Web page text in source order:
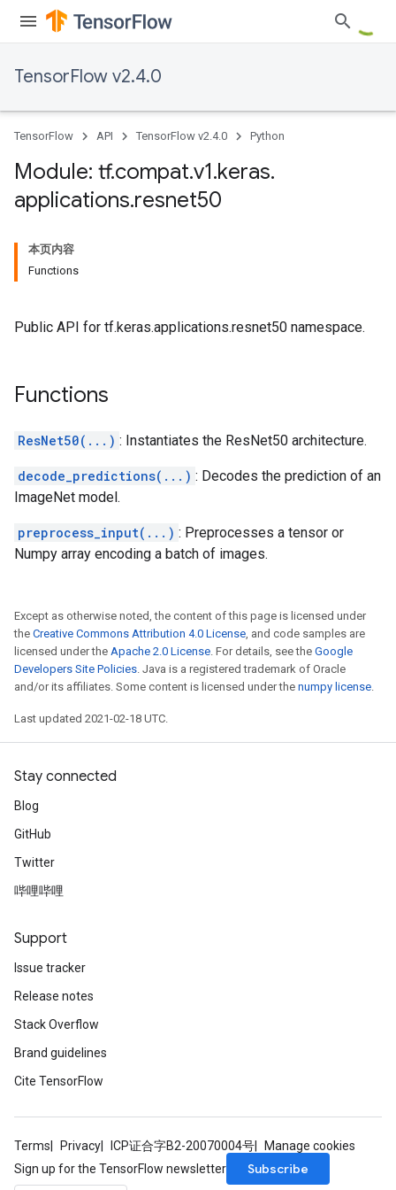
TensorFlow v2.4.0
TensorFlow API TensorFlow v2.4.0 Python
Module: tf.compat.v1.keras.
applications.resnet50
本页内容
Functions
Public API for tf.keras.applications.resnet50 namespace.
Functions
ResNet50(...) : Instantiates the ResNet50 architecture.
decode_predictions(...) : Decodes the prediction of an
ImageNet model.
preprocess_input(...) : Preprocesses a tensor or
Numpy array encoding a batch of images.
Except as otherwise noted, the content of this page is licensed under
the Creative Commons Attribution 4.0 License, and code samples are
licensed under the Apache 2.0 License. For details, see the Google
Developers Site Policies. Java is a registered trademark of Oracle
and/or its affiliates. Some content is licensed under the numpy license.
Last updated 2021-02-18 UTC.
Stay connected
Blog
GitHub
Twitter
哔哩哔哩
Support
Issue tracker
Release notes
Stack Overflow
Brand guidelines
Cite TensorFlow
Terms Privacy ICP证合字B2-20070004号
Manage cookies
Sign up for the TensorFlow newsletter
Subscribe